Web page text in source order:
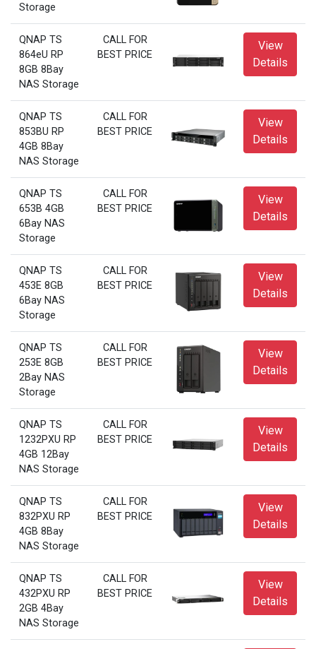
Storage
QNAP TS
864eU RP
8GB 8Bay
NAS Storage
CALL FOR
BEST PRICE
View
Details
QNAP TS
853BU RP
4GB 8Bay
NAS Storage
CALL FOR
BEST PRICE
View
Details
QNAP TS
653B 4GB
6Bay NAS
Storage
CALL FOR
BEST PRICE
View
Details
QNAP TS
453E 8GB
6Bay NAS
Storage
CALL FOR
BEST PRICE
View
Details
QNAP TS
253E 8GB
2Bay NAS
Storage
CALL FOR
BEST PRICE
View
Details
QNAP TS
1232PXU RP
4GB 12Bay
NAS Storage
CALL FOR
BEST PRICE
View
Details
QNAP TS
832PXU RP
4GB 8Bay
NAS Storage
CALL FOR
BEST PRICE
View
Details
QNAP TS
432PXU RP
2GB 4Bay
NAS Storage
CALL FOR
BEST PRICE
View
Details